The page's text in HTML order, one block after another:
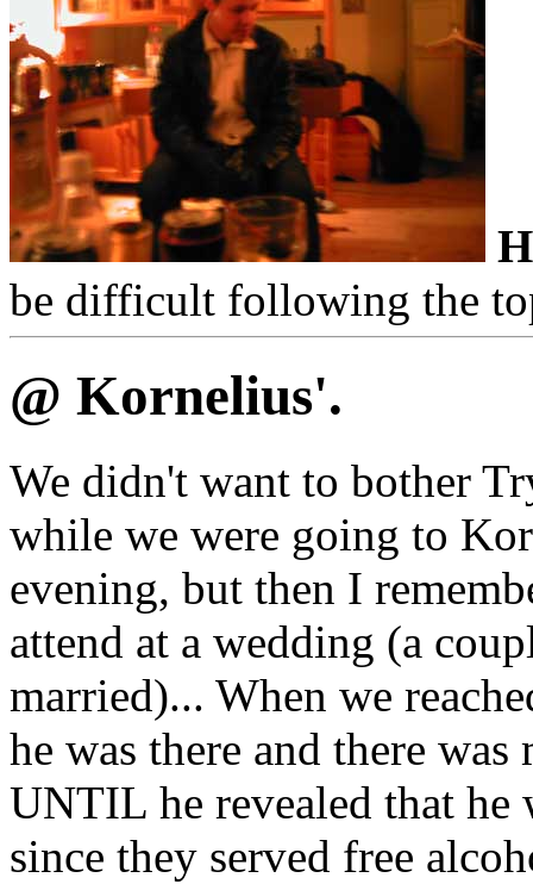
be difficult following the
@ Kornelius'.
We didn't want to bother
while we were going to
evening, but then I
attend at a wedding (a
married)... When we
he was there and there
UNTIL he revealed that he
since they served free